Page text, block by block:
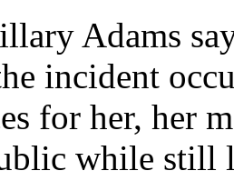
Adams
incident
for her, her
while still